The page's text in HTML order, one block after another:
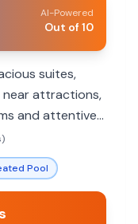
AI-Powered
Out of 10
suites,
near attractions,
and attentive
Pool